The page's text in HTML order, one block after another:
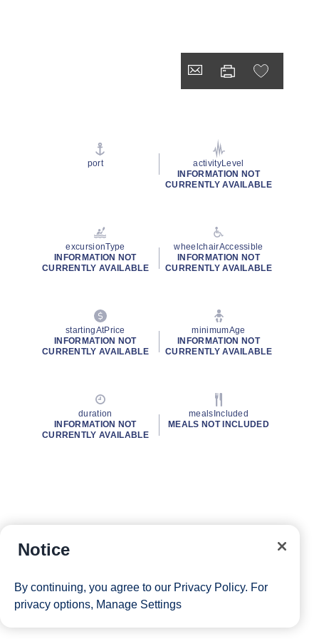
port
activityLevel
INFORMATION NOT
CURRENTLY AVAILABLE
excursionType
INFORMATION NOT
CURRENTLY AVAILABLE
wheelchairAccessible
INFORMATION NOT
CURRENTLY AVAILABLE
startingAtPrice
INFORMATION NOT
CURRENTLY AVAILABLE
minimumAge
INFORMATION NOT
CURRENTLY AVAILABLE
duration
INFORMATION NOT
CURRENTLY AVAILABLE
mealsIncluded
MEALS NOT INCLUDED
Notice
By continuing, you agree to our Privacy Policy. For
privacy options, Manage Settings